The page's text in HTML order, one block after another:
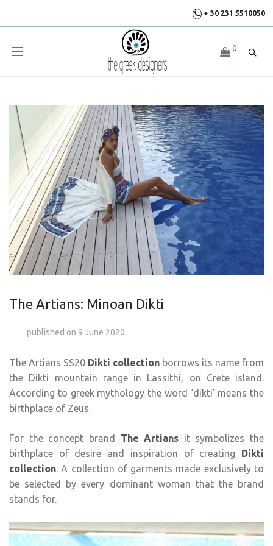
+ 30 231 5510050
0
The Artians: Minoan Dikti
published on 9 June 2020
The Artians SS20 Dikti collection borrows its name from
the Dikti mountain range in Lassithi, on Crete island.
According to greek mythology the word ‘dikti’ means the
birthplace of Zeus.
For the concept brand The Artians it symbolizes the
birthplace of desire and inspiration of creating Dikti
collection. A collection of garments made exclusively to
be selected by every dominant woman that the brand
stands for.